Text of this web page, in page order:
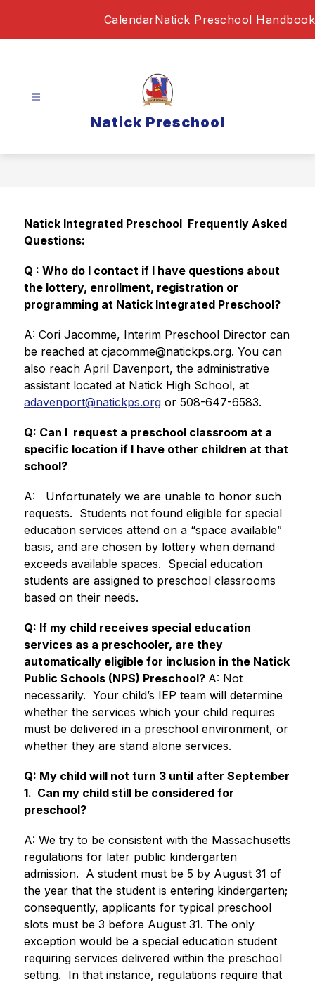
CalendarNatick Preschool Handbook
Natick Preschool
Natick Integrated Preschool  Frequently Asked
Questions:
Q : Who do I contact if I have questions about
the lottery, enrollment, registration or
programming at Natick Integrated Preschool?
A: Cori Jacomme, Interim Preschool Director can
be reached at cjacomme@natickps.org. You can
also reach April Davenport, the administrative
assistant located at Natick High School, at
adavenport@natickps.org or 508-647-6583.
Q: Can I  request a preschool classroom at a
specific location if I have other children at that
school?
A:   Unfortunately we are unable to honor such
requests.  Students not found eligible for special
education services attend on a “space available”
basis, and are chosen by lottery when demand
exceeds available spaces.  Special education
students are assigned to preschool classrooms
based on their needs.
Q: If my child receives special education
services as a preschooler, are they
automatically eligible for inclusion in the Natick
Public Schools (NPS) Preschool? A: Not
necessarily.  Your child’s IEP team will determine
whether the services which your child requires
must be delivered in a preschool environment, or
whether they are stand alone services.
Q: My child will not turn 3 until after September
1.  Can my child still be considered for
preschool?
A: We try to be consistent with the Massachusetts
regulations for later public kindergarten
admission.  A student must be 5 by August 31 of
the year that the student is entering kindergarten;
consequently, applicants for typical preschool
slots must be 3 before August 31. The only
exception would be a special education student
requiring services delivered within the preschool
setting.  In that instance, regulations require that